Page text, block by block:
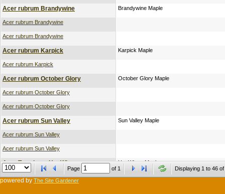
Acer rubrum Brandywine Brandywine Maple
Acer rubrum Brandywine
Acer rubrum Brandywine
Acer rubrum Karpick Karpick Maple
Acer rubrum Karpick
Acer rubrum October Glory October Glory Maple
Acer rubrum October Glory
Acer rubrum October Glory
Acer rubrum Sun Valley Sun Valley Maple
Acer rubrum Sun Valley
Acer rubrum Sun Valley
Acer Tararicum Hot Wings Hot Wings Maple
Acer Tararicum Hot Wings
Page of 1 Displaying 1 to 46
powered by The Site Gardener